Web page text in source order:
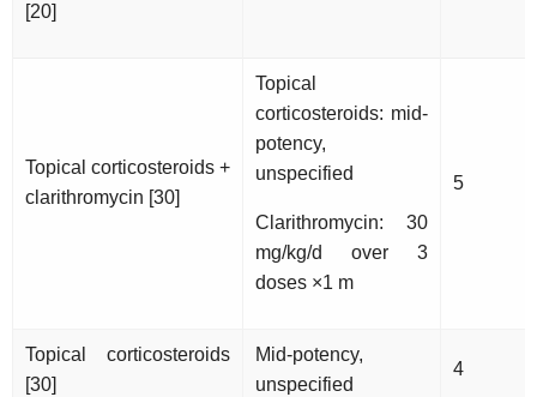
[20]
Topical corticosteroids +
clarithromycin [30]
Topical
corticosteroids: mid-
potency,
unspecified
Clarithromycin: 30
mg/kg/d over 3
doses ×1 m
5
Topical corticosteroids
[30]
Mid-potency,
unspecified
4